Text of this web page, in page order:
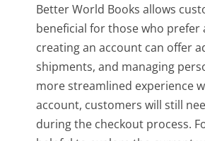
Better World Books allows
beneficial for those who
creating an account can offer
shipments, and managing
more streamlined experience
account, customers will still
during the checkout process.